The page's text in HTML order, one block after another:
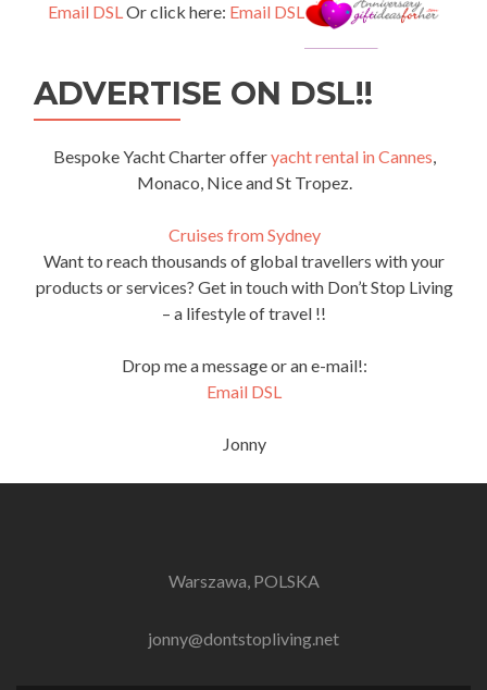
Email DSLOr click here: Email DSL
ADVERTISE ON DSL!!
Bespoke Yacht Charter offeryacht rental in Cannes
Monaco, Nice and St Tropez.
Cruises from Sydney
Want to reach thousands of global travellers with your
products or services? Get in touch with Don’t Stop Living
– a lifestyle of travel !!
Drop me a message or an e-mail!:
Email DSL
Jonny
Warszawa, POLSKA
jonny@dontstopliving.net